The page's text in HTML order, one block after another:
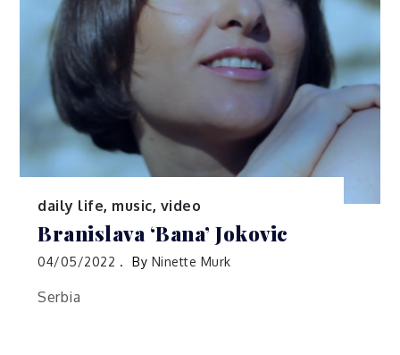
daily life, music, video
Branislava ‘Bana’ Jokovic
04/05/2022 By Ninette Murk
Serbia